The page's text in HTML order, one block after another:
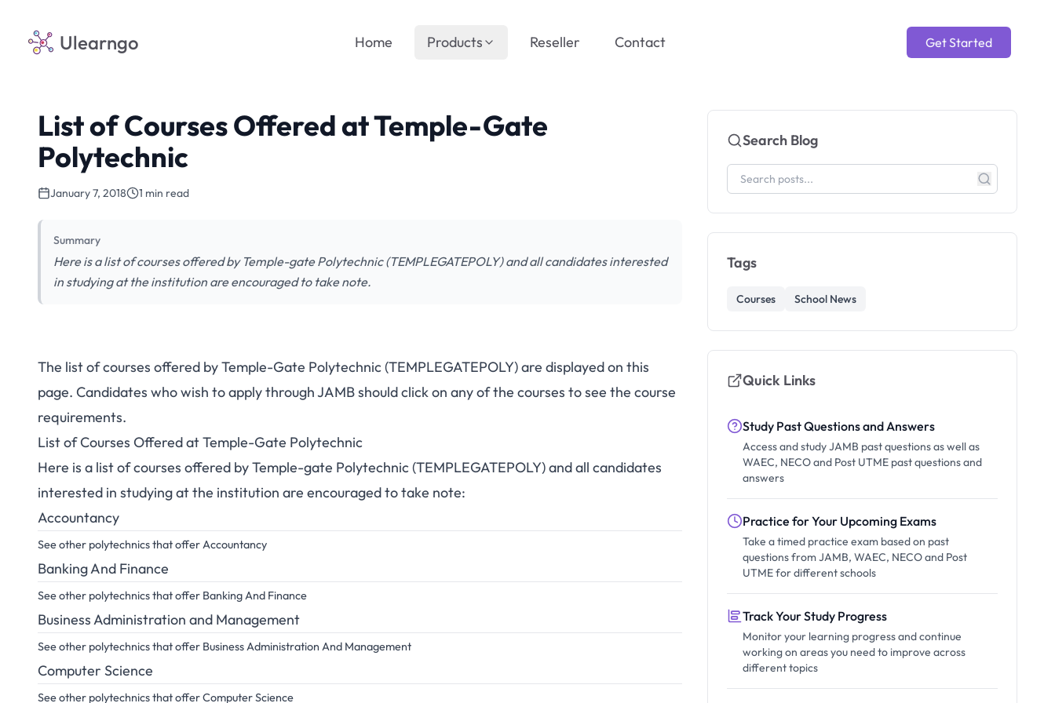
Ulearngo Get Started
Home Products Reseller Contact
List of Courses Offered at Temple-Gate
Polytechnic
January 7, 2018 1 min read
Summary
Here is a list of courses offered by Temple-gate Polytechnic (TEMPLEGATEPOLY) and all candidates interested
in studying at the institution are encouraged to take note.
The list of courses offered by Temple-Gate Polytechnic (TEMPLEGATEPOLY) are displayed on this
page. Candidates who wish to apply through JAMB should click on any of the courses to see the course
requirements.
List of Courses Offered at Temple-Gate Polytechnic
Here is a list of courses offered by Temple-gate Polytechnic (TEMPLEGATEPOLY) and all candidates
interested in studying at the institution are encouraged to take note:
Accountancy
See other polytechnics that offer Accountancy
Banking And Finance
See other polytechnics that offer Banking And Finance
Business Administration and Management
See other polytechnics that offer Business Administration And Management
Computer Science
See other polytechnics that offer Computer Science
Search Blog
Tags
Courses School News
Quick Links
Study Past Questions and Answers
Access and study JAMB past questions as well as
WAEC, NECO and Post UTME past questions and
answers
Practice for Your Upcoming Exams
Take a timed practice exam based on past
questions from JAMB, WAEC, NECO and Post
UTME for different schools
Track Your Study Progress
Monitor your learning progress and continue
working on areas you need to improve across
different topics